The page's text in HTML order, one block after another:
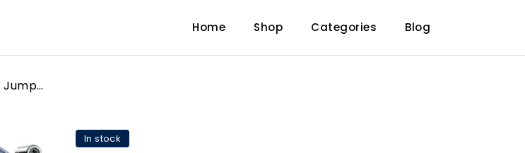
Home Shop Categories Blog
TREKURE 7-IN-1 6000A Jump Starter Power Pack with 160PSI Air Compressor, PD45W Charger with Car Battery Booster Jump Starter (all Gas/12L Diesel), Car Jump Starter Power Bank, Gloves, Lights, QC3.0
In stock